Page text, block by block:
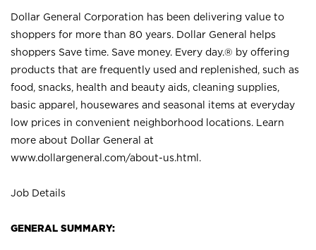
Dollar General Corporation has been delivering value to
shoppers for more than 80 years. Dollar General helps
shoppers Save time. Save money. Every day.® by offering
products that are frequently used and replenished, such as
food, snacks, health and beauty aids, cleaning supplies,
basic apparel, housewares and seasonal items at everyday
low prices in convenient neighborhood locations. Learn
more about Dollar General at
www.dollargeneral.com/about-us.html .
Job Details
GENERAL SUMMARY: